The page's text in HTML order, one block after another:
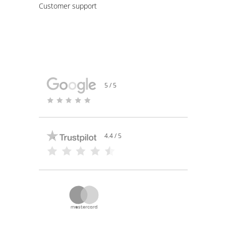
Customer support
5 / 5
4.4 / 5